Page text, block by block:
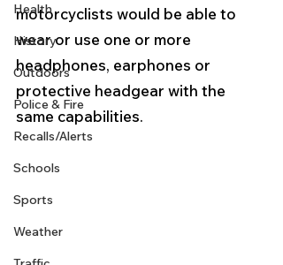
Health
History
Outdoors
Police & Fire
Recalls/Alerts
Schools
Sports
Weather
motorcyclists would be able to
wear or use one or more
headphones, earphones or
protective headgear with the
same capabilities.